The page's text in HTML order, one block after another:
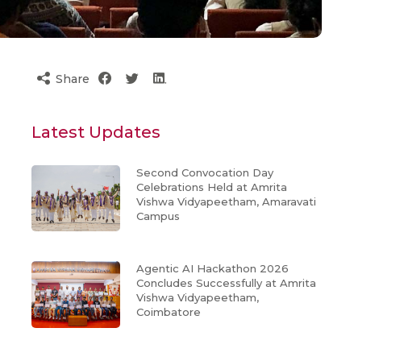
Share
Latest Updates
Second Convocation Day
Celebrations Held at Amrita
Vishwa Vidyapeetham, Amaravati
Campus
Agentic AI Hackathon 2026
Concludes Successfully at Amrita
Vishwa Vidyapeetham,
Coimbatore